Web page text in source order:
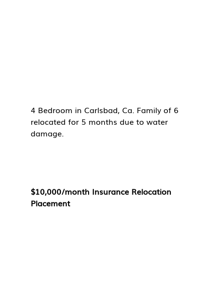
4 Bedroom in Carlsbad, Ca. Family of 6
relocated for 5 months due to water
damage.
$10,000/month Insurance Relocation
Placement